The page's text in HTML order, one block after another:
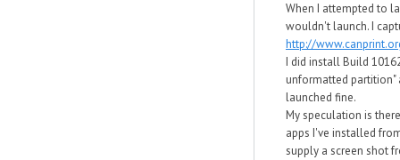
When I attempted to
wouldn't launch. I
http://
I did install Build
unformatted partition"
launched fine.
My speculation is
apps I've installed
supply a screen shot